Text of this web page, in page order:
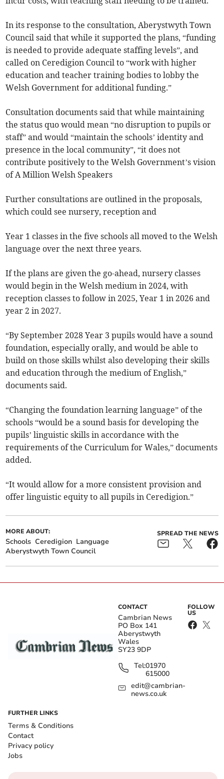
In its response to the consultation, Aberystwyth Town
Council said that while it supported the plans, “funding
is needed to provide adequate staffing levels”, and
called on Ceredigion Council to “work with higher
education and teacher training bodies to lobby the
Welsh Government for additional funding.”
Consultation documents said that while maintaining
the status quo would mean “no disruption to pupils or
staff” and would “maintain the schools’ identity and
presence in the local community”, “it does not
contribute positively to the Welsh Government’s vision
of A Million Welsh Speakers
Further consultations are outlined in the proposals,
which could see nursery, reception and
Year 1 classes in the five schools all moved to the Welsh
language over the next three years.
If the plans are given the go-ahead, nursery classes
would begin in the Welsh medium in 2024, with
reception classes to follow in 2025, Year 1 in 2026 and
year 2 in 2027.
“By September 2028 Year 3 pupils would have a sound
foundation, especially orally, and would be able to
build on those skills whilst also developing their skills
and education through the medium of English,”
documents said.
“Changing the foundation learning language” of the
schools “would be a sound basis for developing the
pupils’ linguistic skills in accordance with the
requirements of the Curriculum for Wales,” documents
added.
“It would allow for a more consistent provision and
offer linguistic equity to all pupils in Ceredigion.”
MORE ABOUT:
Schools Ceredigion Language
Aberystwyth Town Council
SPREAD THE NEWS
CONTACT
Cambrian News
PO Box 141
Aberystwyth
Wales
SY23 9DP
Tel:01970
615000
edit@cambrian-
news.co.uk
FOLLOW
US
FURTHER LINKS
Terms & Conditions
Contact
Privacy policy
Jobs